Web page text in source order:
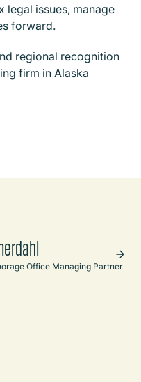
legal issues, manage
forward.
regional recognition
firm in Alaska
Office Managing Partner